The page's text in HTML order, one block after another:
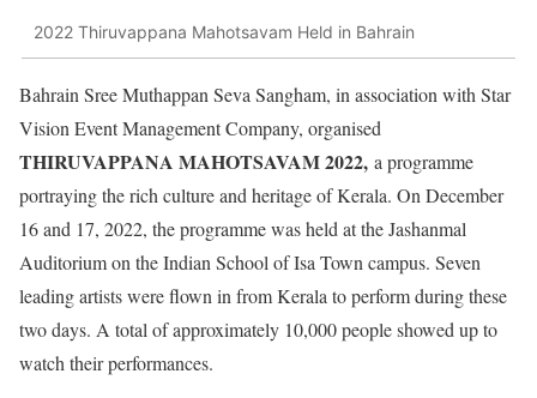
2022 Thiruvappana Mahotsavam Held in Bahrain
Bahrain Sree Muthappan Seva Sangham, in association with Star
Vision Event Management Company, organised
THIRUVAPPANA MAHOTSAVAM 2022, a programme
portraying the rich culture and heritage of Kerala. On December
16 and 17, 2022, the programme was held at the Jashanmal
Auditorium on the Indian School of Isa Town campus. Seven
leading artists were flown in from Kerala to perform during these
two days. A total of approximately 10,000 people showed up to
watch their performances.